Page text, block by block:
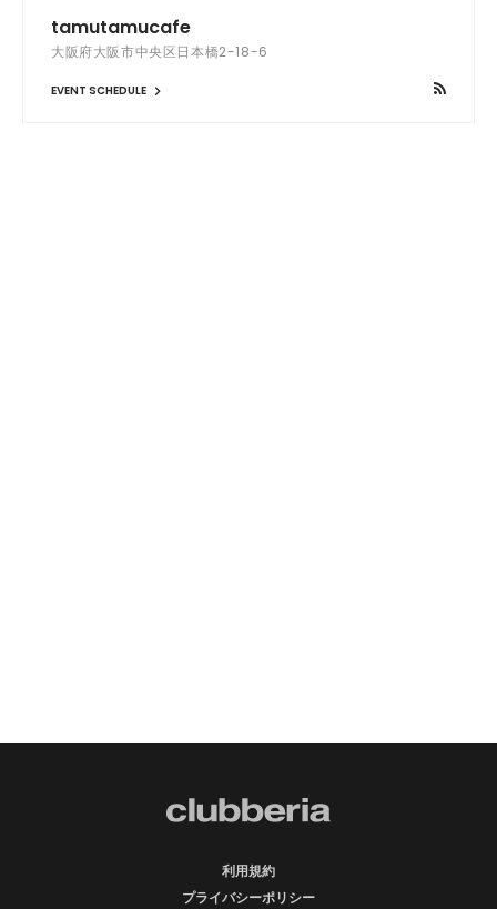
tamutamucafe
大阪府大阪市中央区日本橋2-18-6
EVENT SCHEDULE
利用規約
プライバシーポリシー